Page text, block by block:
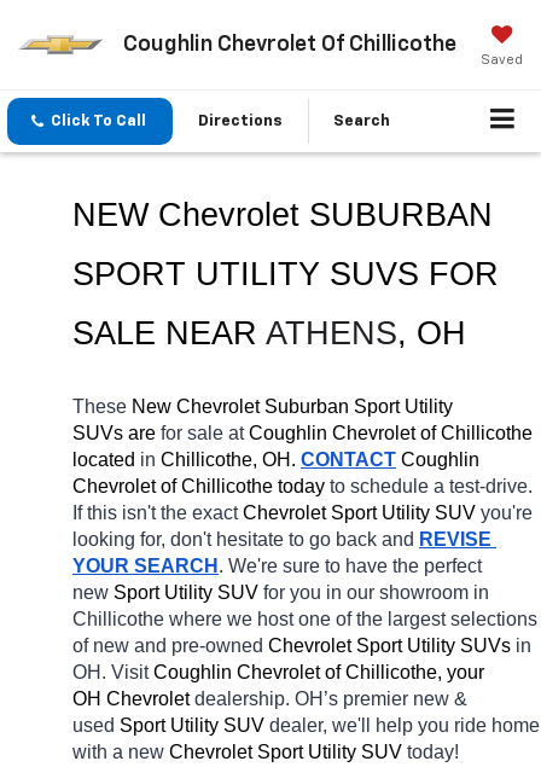
Coughlin Chevrolet Of Chillicothe
Saved
Click To Call Directions Search
NEW Chevrolet SUBURBAN
SPORT UTILITY SUVS FOR
SALE NEAR ATHENS, OH
These New Chevrolet Suburban Sport Utility
SUVs are for sale at Coughlin Chevrolet of Chillicothe
located in Chillicothe, OH. CONTACT Coughlin
Chevrolet of Chillicothe today to schedule a test-drive.
If this isn't the exact Chevrolet Sport Utility SUV you're
looking for, don't hesitate to go back and REVISE
YOUR SEARCH . We're sure to have the perfect
new Sport Utility SUV for you in our showroom in
Chillicothe where we host one of the largest selections
of new and pre-owned Chevrolet Sport Utility SUVs in
OH. Visit Coughlin Chevrolet of Chillicothe, your
OH Chevrolet dealership. OH’s premier new &
used Sport Utility SUV dealer, we'll help you ride home
with a new Chevrolet Sport Utility SUV today!